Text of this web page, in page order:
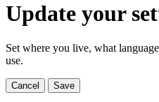
Update your
Set where you live, what
use.
Cancel Save